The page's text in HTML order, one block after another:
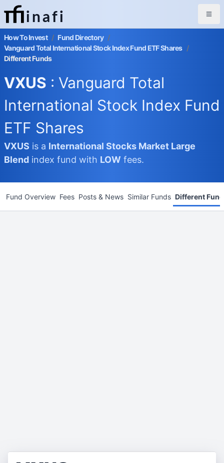
inafi
How To Invest / Fund Directory /
Vanguard Total International Stock Index Fund ETF Shares /
Different Funds
VXUS : Vanguard Total
International Stock Index Fund
ETF Shares
VXUS is a International Stocks Market Large
Blend index fund with LOW fees.
Fund Overview Fees Posts & News Similar Funds Different